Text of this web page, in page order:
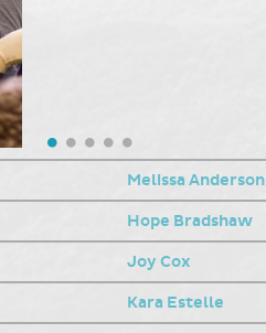
Melissa Anderson
Hope Bradshaw
Joy Cox
Kara Estelle